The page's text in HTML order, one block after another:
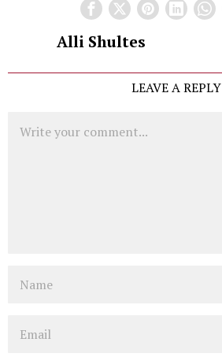
Alli Shultes
LEAVE A REPLY